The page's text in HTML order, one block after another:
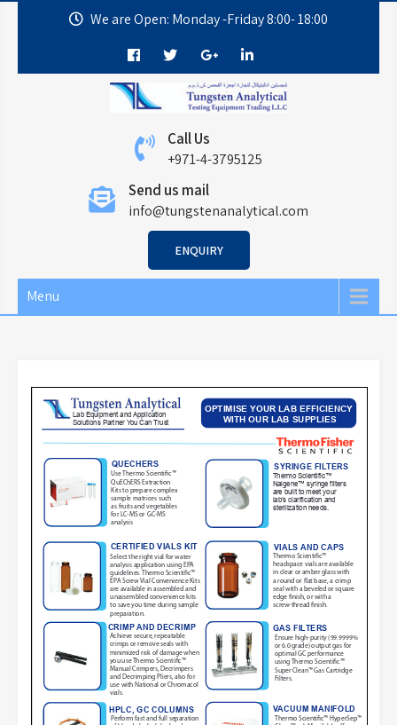
We are Open: Monday -Friday 8:00- 18:00
Call Us
+971-4-3795125
Send us mail
info@tungstenanalytical.com
ENQUIRY
Menu